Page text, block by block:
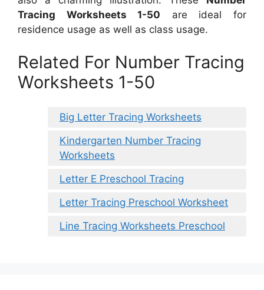
Tracing Worksheets 1-50 are ideal for
residence usage as well as class usage.
Related For Number Tracing
Worksheets 1-50
Big Letter Tracing Worksheets
Kindergarten Number Tracing
Worksheets
Letter E Preschool Tracing
Letter Tracing Preschool Worksheet
Line Tracing Worksheets Preschool